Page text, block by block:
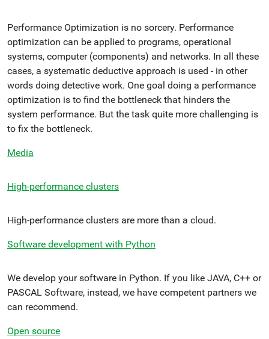
Performance Optimization is no sorcery. Performance
optimization can be applied to programs, operational
systems, computer (components) and networks. In all these
cases, a systematic deductive approach is used - in other
words doing detective work. One goal doing a performance
optimization is to find the bottleneck that hinders the
system performance. But the task quite more challenging is
to fix the bottleneck.
Media
High-performance clusters
High-performance clusters are more than a cloud.
Software development with Python
We develop your software in Python. If you like JAVA, C++ or
PASCAL Software, instead, we have competent partners we
can recommend.
Open source